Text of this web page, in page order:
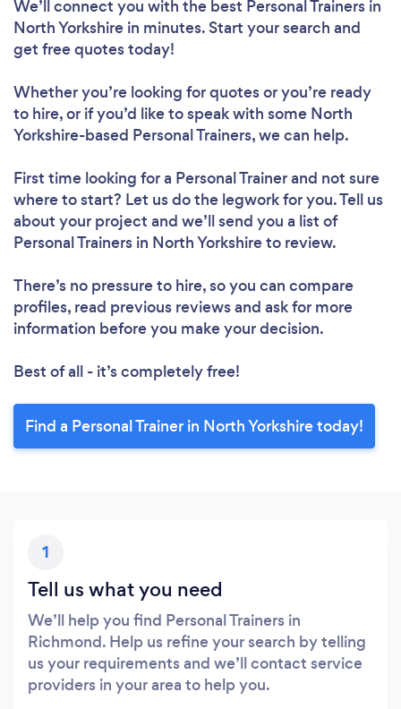
We’ll connect you with the best Personal Trainers in
North Yorkshire in minutes. Start your search and
get free quotes today!
Whether you’re looking for quotes or you’re ready
to hire, or if you’d like to speak with some North
Yorkshire-based Personal Trainers, we can help.
First time looking for a Personal Trainerand not sure
where to start? Let us do the legwork for you. Tell us
about your project and we’ll send you a list of
Personal Trainers in North Yorkshire to review.
There’s no pressure to hire, so you can compare
profiles, read previous reviews and ask for more
information before you make your decision.
Best of all - it’s completely free!
Find a Personal Trainer in North Yorkshire today!
1
Tell us what you need
We’ll help you find Personal Trainers in
Richmond. Help us refine your search by telling
us your requirements and we’ll contact service
providers in your area to help you.